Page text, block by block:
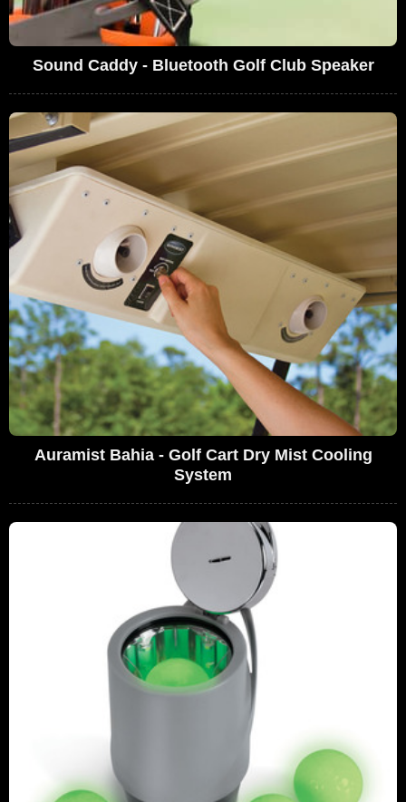
Sound Caddy - Bluetooth Golf Club Speaker
Auramist Bahia - Golf Cart Dry Mist Cooling
System